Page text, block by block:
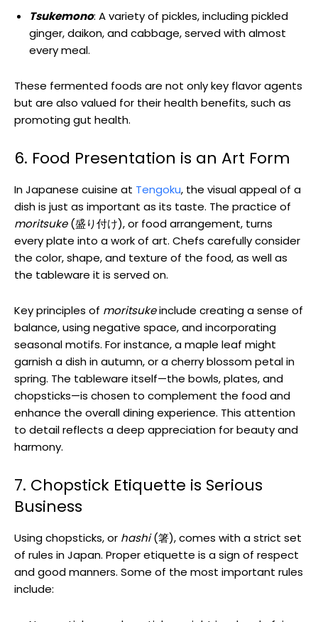
Tsukemono: A variety of pickles, including pickled
ginger, daikon, and cabbage, served with almost
every meal.
These fermented foods are not only key flavor agents
but are also valued for their health benefits, such as
promoting gut health.
6. Food Presentation is an Art Form
In Japanese cuisine at Tengoku, the visual appeal of a
dish is just as important as its taste. The practice of
moritsuke(盛り付け), or food arrangement, turns
every plate into a work of art. Chefs carefully consider
the color, shape, and texture of the food, as well as
the tableware it is served on.
Key principles of moritsukeinclude creating a sense of
balance, using negative space, and incorporating
seasonal motifs. For instance, a maple leaf might
garnish a dish in autumn, or a cherry blossom petal in
spring. The tableware itself—the bowls, plates, and
chopsticks—is chosen to complement the food and
enhance the overall dining experience. This attention
to detail reflects a deep appreciation for beauty and
harmony.
7. Chopstick Etiquette is Serious
Business
Using chopsticks, or hashi(箸), comes with a strict set
of rules in Japan. Proper etiquette is a sign of respect
and good manners. Some of the most important rules
include: